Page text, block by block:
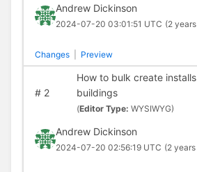
Andrew Dickinson
2024-07-20 03:01:51 UTC (2
Changes Preview
#2
How to bulk create
buildings
(Editor Type: WYSIWYG)
Andrew Dickinson
2024-07-20 02:56:19 UTC (2